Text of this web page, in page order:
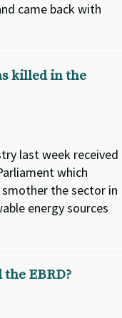
came back with
killed in the
last week received
which
the sector in
energy sources
EBRD?